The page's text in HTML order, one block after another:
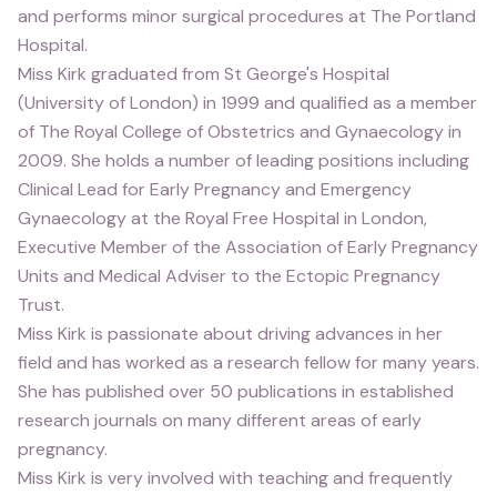
and performs minor surgical procedures at The Portland
Hospital.
Miss Kirk graduated from St George's Hospital
(University of London) in 1999 and qualified as a member
of The Royal College of Obstetrics and Gynaecology in
2009. She holds a number of leading positions including
Clinical Lead for Early Pregnancy and Emergency
Gynaecology at the Royal Free Hospital in London,
Executive Member of the Association of Early Pregnancy
Units and Medical Adviser to the Ectopic Pregnancy
Trust.
Miss Kirk is passionate about driving advances in her
field and has worked as a research fellow for many years.
She has published over 50 publications in established
research journals on many different areas of early
pregnancy.
Miss Kirk is very involved with teaching and frequently